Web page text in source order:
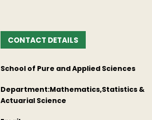
CONTACT DETAILS
School of Pure and Applied Sciences
Department:Mathematics,Statistics &
Actuarial Science